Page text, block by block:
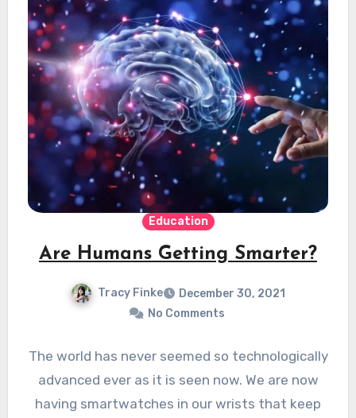
Education
Are Humans Getting Smarter?
Tracy Finke
December 30, 2021
No Comments
The world has never seemed so technologically
advanced ever as it is seen now. We are now
having smartwatches in our wrists that keep